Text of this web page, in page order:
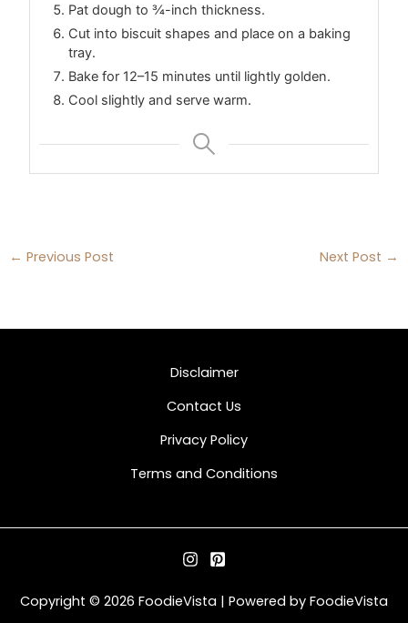
Pat dough to ¾-inch thickness.
Cut into biscuit shapes and place on a baking
tray.
Bake for 12–15 minutes until lightly golden.
Cool slightly and serve warm.
← Previous Post Next Post →
Disclaimer
Contact Us
Privacy Policy
Terms and Conditions
Copyright © 2026 FoodieVista | Powered by FoodieVista